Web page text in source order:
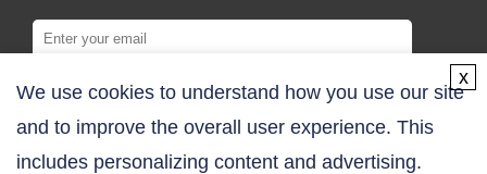
SUBSCRIBE
COMPANY
We use cookies to understand how you use our site
and to improve the overall user experience. This
includes personalizing content and advertising.
x